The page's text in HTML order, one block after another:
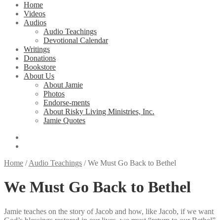
Home
Videos
Audios
Audio Teachings
Devotional Calendar
Writings
Donations
Bookstore
About Us
About Jamie
Photos
Endorse-ments
About Risky Living Ministries, Inc.
Jamie Quotes
Home /Audio Teachings /We Must Go Back to Bethel
We Must Go Back to Bethel
Jamie teaches on the story of Jacob and how, like Jacob, if we want